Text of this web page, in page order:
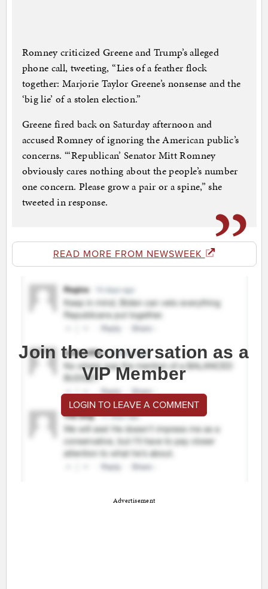
Romney criticized Greene and Trump’s alleged
phone call, tweeting, “Lies of a feather flock
together: Marjorie Taylor Greene’s nonsense and the
‘big lie’ of a stolen election.”
Greene fired back on Saturday afternoon and
accused Romney of ignoring the American public’s
concerns. “‘Republican’ Senator Mitt Romney
obviously cares nothing about the people’s number
one concern. Please grow a pair or a spine,” she
tweeted in response.
READ MORE FROM NEWSWEEK
Join the conversation as a
VIP Member
LOGIN TO LEAVE A COMMENT
Advertisement